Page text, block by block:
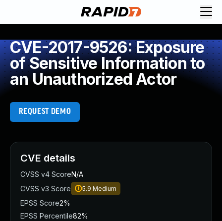
CVE-2017-9526: Exposure
of Sensitive Information to
an Unauthorized Actor
REQUEST DEMO
CVE details
CVSS v4 ScoreN/A
CVSS v3 Score
5.9 Medium
EPSS Score2%
EPSS Percentile82%